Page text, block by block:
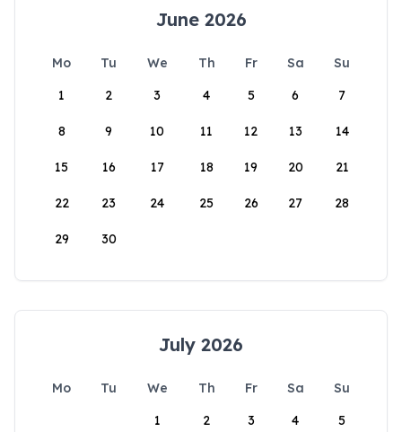
June 2026
Mo Tu We Th Fr Sa
Su
1
2 3 4 5 6 7
8 9 10 11 12 13 14
15 16 17 18 19 20 21
22 23 24 25 26 27 28
29 30
July 2026
Mo Tu We Th Fr Sa
Su
1
2 3 4 5